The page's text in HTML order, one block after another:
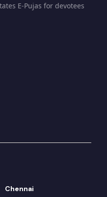
E-Pujas for devotees
Chennai